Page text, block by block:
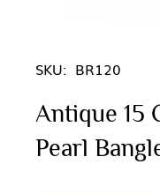
SKU: BR120
Antique 15
Pearl